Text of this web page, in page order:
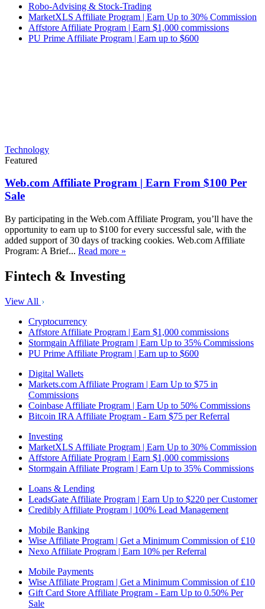
Robo-Advising & Stock-Trading
MarketXLS Affiliate Program | Earn Up to 30% Commission
Affstore Affiliate Program | Earn $1,000 commissions
PU Prime Affiliate Program | Earn up to $600
Technology
Featured
Web.com Affiliate Program | Earn From $100 Per
Sale
By participating in the Web.com Affiliate Program, you’ll have the
opportunity to earn up to $100 for every successful sale, with the
added support of 30 days of tracking cookies. Web.com Affiliate
Program: A Brief... Read more »
Fintech & Investing
View All
Cryptocurrency
Affstore Affiliate Program | Earn $1,000 commissions
Stormgain Affiliate Program | Earn Up to 35% Commissions
PU Prime Affiliate Program | Earn up to $600
Digital Wallets
Markets.com Affiliate Program | Earn Up to $75 in
Commissions
Coinbase Affiliate Program | Earn Up to 50% Commissions
Bitcoin IRA Affiliate Program - Earn $75 per Referral
Investing
MarketXLS Affiliate Program | Earn Up to 30% Commission
Affstore Affiliate Program | Earn $1,000 commissions
Stormgain Affiliate Program | Earn Up to 35% Commissions
Loans & Lending
LeadsGate Affiliate Program | Earn Up to $220 per Customer
Credibly Affiliate Program | 100% Lead Management
Mobile Banking
Wise Affiliate Program | Get a Minimum Commission of £10
Nexo Affiliate Program | Earn 10% per Referral
Mobile Payments
Wise Affiliate Program | Get a Minimum Commission of £10
Gift Card Store Affiliate Program - Earn Up to 0.50% Per
Sale